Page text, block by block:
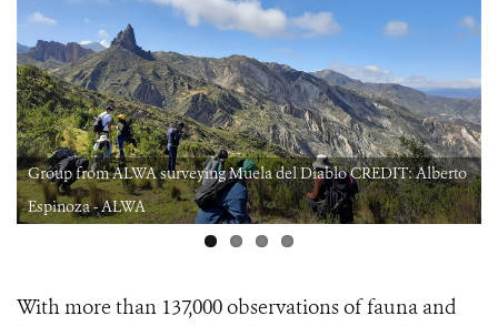
Group from ALWA surveying Muela del Diablo CREDIT: Alberto
Espinoza - ALWA
With more than 137,000 observations of fauna and